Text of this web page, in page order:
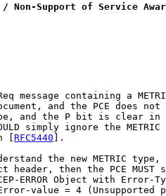
Non-Support of Service
message containing a
and the PCE does not
and the P bit is clear in
simply ignore the METRIC
[
RFC5440 ].
the new METRIC type,
header, then the PCE MUST
ERROR Object with Error-
value = 4 (Unsupported